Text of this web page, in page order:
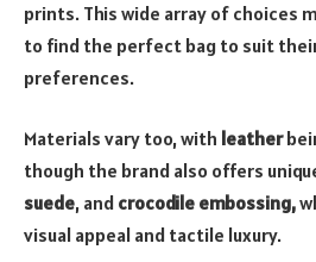
prints. This wide array of choices
to find the perfect bag to suit
preferences.
Materials vary too, with leather
though the brand also offers
suede, and crocodile embossing,
visual appeal and tactile luxury.